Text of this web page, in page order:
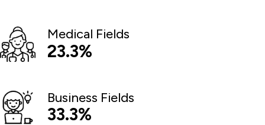
23.3%
Medical Fields
33.3%
Business Fields